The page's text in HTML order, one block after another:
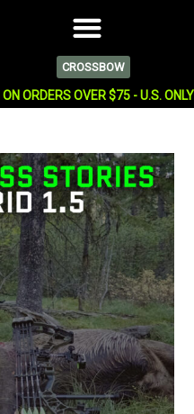
CROSSBOW
ORDERS OVER $75 - U.S. ONLY